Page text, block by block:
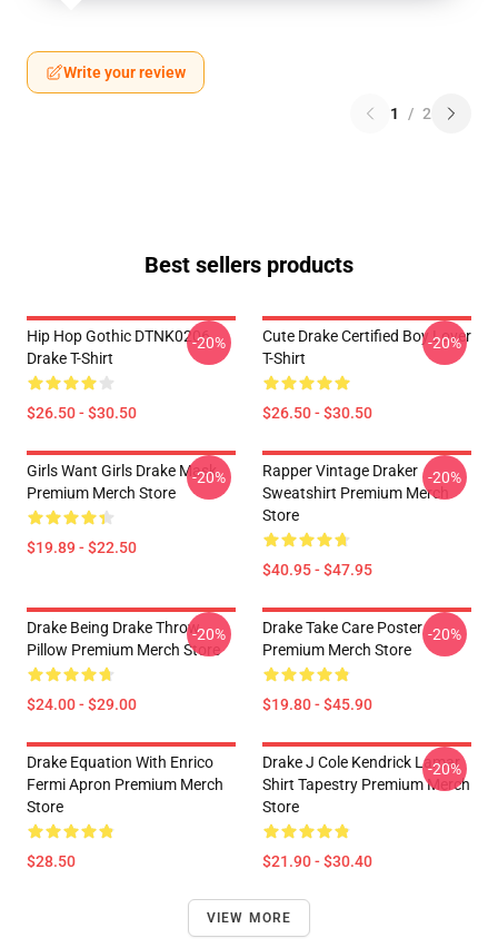
Write your review
1 / 2
Best sellers products
Hip Hop Gothic DTNK0206
Drake T-Shirt
$26.50 - $30.50
-20%
Cute Drake Certified Boy Lover
T-Shirt
$26.50 - $30.50
-20%
Girls Want Girls Drake Mask
Premium Merch Store
$19.89 - $22.50
-20%
Rapper Vintage Draker
Sweatshirt Premium Merch
Store
$40.95 - $47.95
-20%
Drake Being Drake Throw
Pillow Premium Merch Store
$24.00 - $29.00
-20%
Drake Take Care Poster
Premium Merch Store
$19.80 - $45.90
-20%
Drake Equation With Enrico
Fermi Apron Premium Merch
Store
$28.50
Drake J Cole Kendrick Lamar
Shirt Tapestry Premium Merch
Store
$21.90 - $30.40
-20%
VIEW MORE